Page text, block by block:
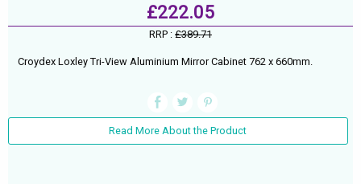
£222.05
RRP : £389.71
Croydex Loxley Tri-View Aluminium Mirror Cabinet 762 x 660mm.
Read More About the Product